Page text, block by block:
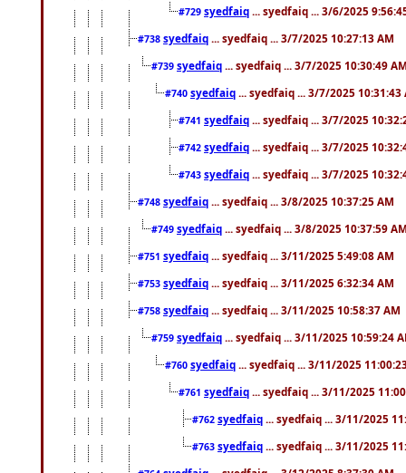
#729 syedfaiq ... syedfaiq ... 3/6/2025
#738 syedfaiq ... syedfaiq ... 3/7/2025 10:27:13 AM
#739 syedfaiq ... syedfaiq ... 3/7/2025 10:30:49
#740 syedfaiq ... syedfaiq ... 3/7/2025 10:31:43
#741 syedfaiq ... syedfaiq ... 3/7/2025
#742 syedfaiq ... syedfaiq ... 3/7/2025
#743 syedfaiq ... syedfaiq ... 3/7/2025
#748 syedfaiq ... syedfaiq ... 3/8/2025 10:37:25 AM
#749 syedfaiq ... syedfaiq ... 3/8/2025 10:37:59
#751 syedfaiq ... syedfaiq ... 3/11/2025 5:49:08 AM
#753 syedfaiq ... syedfaiq ... 3/11/2025 6:32:34 AM
#758 syedfaiq ... syedfaiq ... 3/11/2025 10:58:37 AM
#759 syedfaiq ... syedfaiq ... 3/11/2025 10:59:24
#760 syedfaiq ... syedfaiq ... 3/11/2025
#761 syedfaiq ... syedfaiq ... 3/11/2025
#762 syedfaiq ... syedfaiq ... 3/11/2025
#763 syedfaiq ... syedfaiq ... 3/11/2025